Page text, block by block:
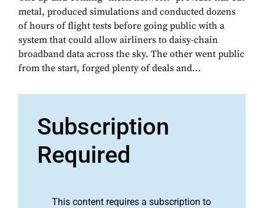
metal, produced simulations and conducted dozens
of hours of flight tests before going public with a
system that could allow airliners to daisy-chain
broadband data across the sky. The other went public
from the start, forged plenty of deals and...
Subscription
Required
This content requires a subscription to